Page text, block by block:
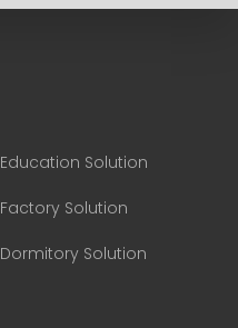
Education Solution
Factory Solution
Dormitory Solution